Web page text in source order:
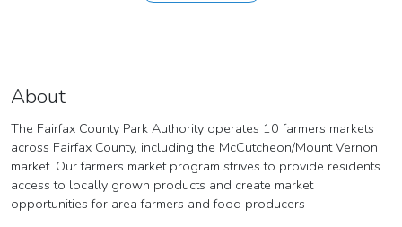
About
The Fairfax County Park Authority operates 10 farmers markets
across Fairfax County, including the McCutcheon/Mount Vernon
market. Our farmers market program strives to provide residents
access to locally grown products and create market
opportunities for area farmers and food producers